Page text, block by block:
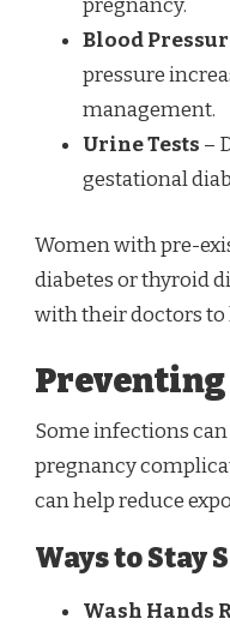
pregnancy.
Blood
pressure
management.
Urine Tests –
gestational
Women with pre-
diabetes or thyroid
with their doctors to
Some infections
pregnancy
can help reduce
Ways to Stay
Wash Hands